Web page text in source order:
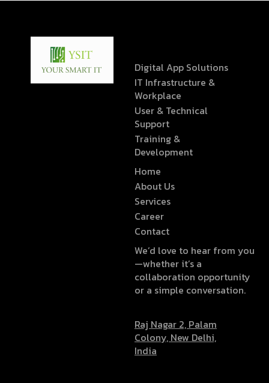
Digital App Solutions
IT Infrastructure &
Workplace
User & Technical
Support
Training &
Development
Home
About Us
Services
Career
Contact
We’d love to hear from you
—whether it’s a
collaboration opportunity
or a simple conversation.
Raj Nagar 2, Palam
Colony, New Delhi,
India